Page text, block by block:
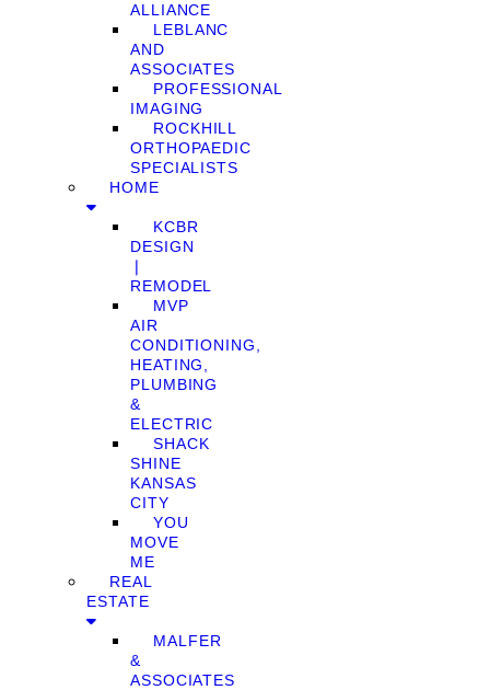
ALLIANCE
LEBLANC
AND
ASSOCIATES
PROFESSIONAL
IMAGING
ROCKHILL
ORTHOPAEDIC
SPECIALISTS
HOME
KCBR
DESIGN
❘
REMODEL
MVP
AIR
CONDITIONING,
HEATING,
PLUMBING
&
ELECTRIC
SHACK
SHINE
KANSAS
CITY
YOU
MOVE
ME
REAL
ESTATE
MALFER
&
ASSOCIATES